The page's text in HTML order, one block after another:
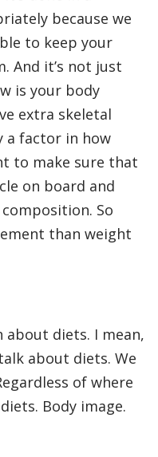
because we
to keep your
And it’s not just
is your body
extra skeletal
a factor in how
to make sure that
on board and
So
than weight
about diets. I mean,
about diets. We
of where
Body image.